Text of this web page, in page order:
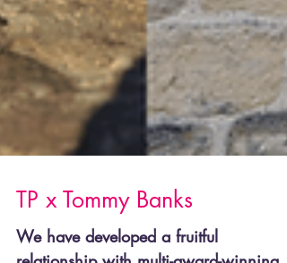
TP x Tommy Banks